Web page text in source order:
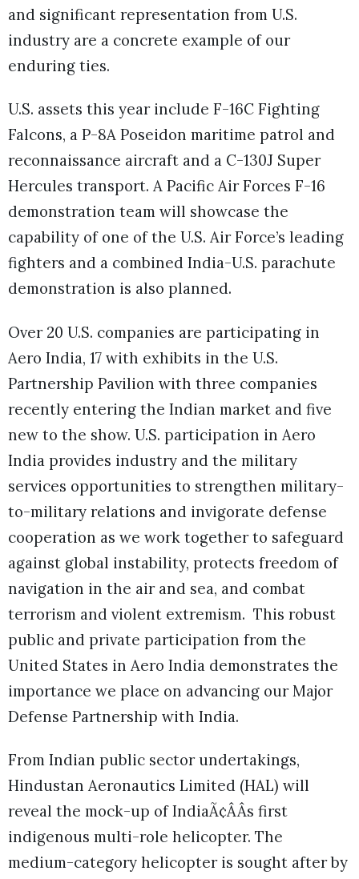
and significant representation from U.S.
industry are a concrete example of our
enduring ties.
U.S. assets this year include F-16C Fighting
Falcons, a P-8A Poseidon maritime patrol and
reconnaissance aircraft and a C-130J Super
Hercules transport. A Pacific Air Forces F-16
demonstration team will showcase the
capability of one of the U.S. Air Force’s leading
fighters and a combined India-U.S. parachute
demonstration is also planned.
Over 20 U.S. companies are participating in
Aero India, 17 with exhibits in the U.S.
Partnership Pavilion with three companies
recently entering the Indian market and five
new to the show. U.S. participation in Aero
India provides industry and the military
services opportunities to strengthen military-
to-military relations and invigorate defense
cooperation as we work together to safeguard
against global instability, protects freedom of
navigation in the air and sea, and combat
terrorism and violent extremism. This robust
public and private participation from the
United States in Aero India demonstrates the
importance we place on advancing our Major
Defense Partnership with India.
From Indian public sector undertakings,
Hindustan Aeronautics Limited (HAL) will
reveal the mock-up of IndiaÃ¢ÂÂs first
indigenous multi-role helicopter. The
medium-category helicopter is sought after by